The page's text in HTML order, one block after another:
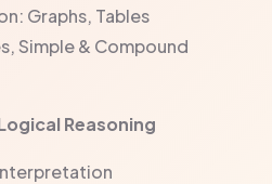
Graphs, Tables
Simple & Compound
Reasoning